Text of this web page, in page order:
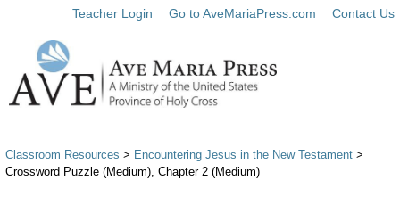
Teacher Login Go to AveMariaPress.com Contact Us
Classroom Resources > Encountering Jesus in the New Testament >
Crossword Puzzle (Medium), Chapter 2 (Medium)